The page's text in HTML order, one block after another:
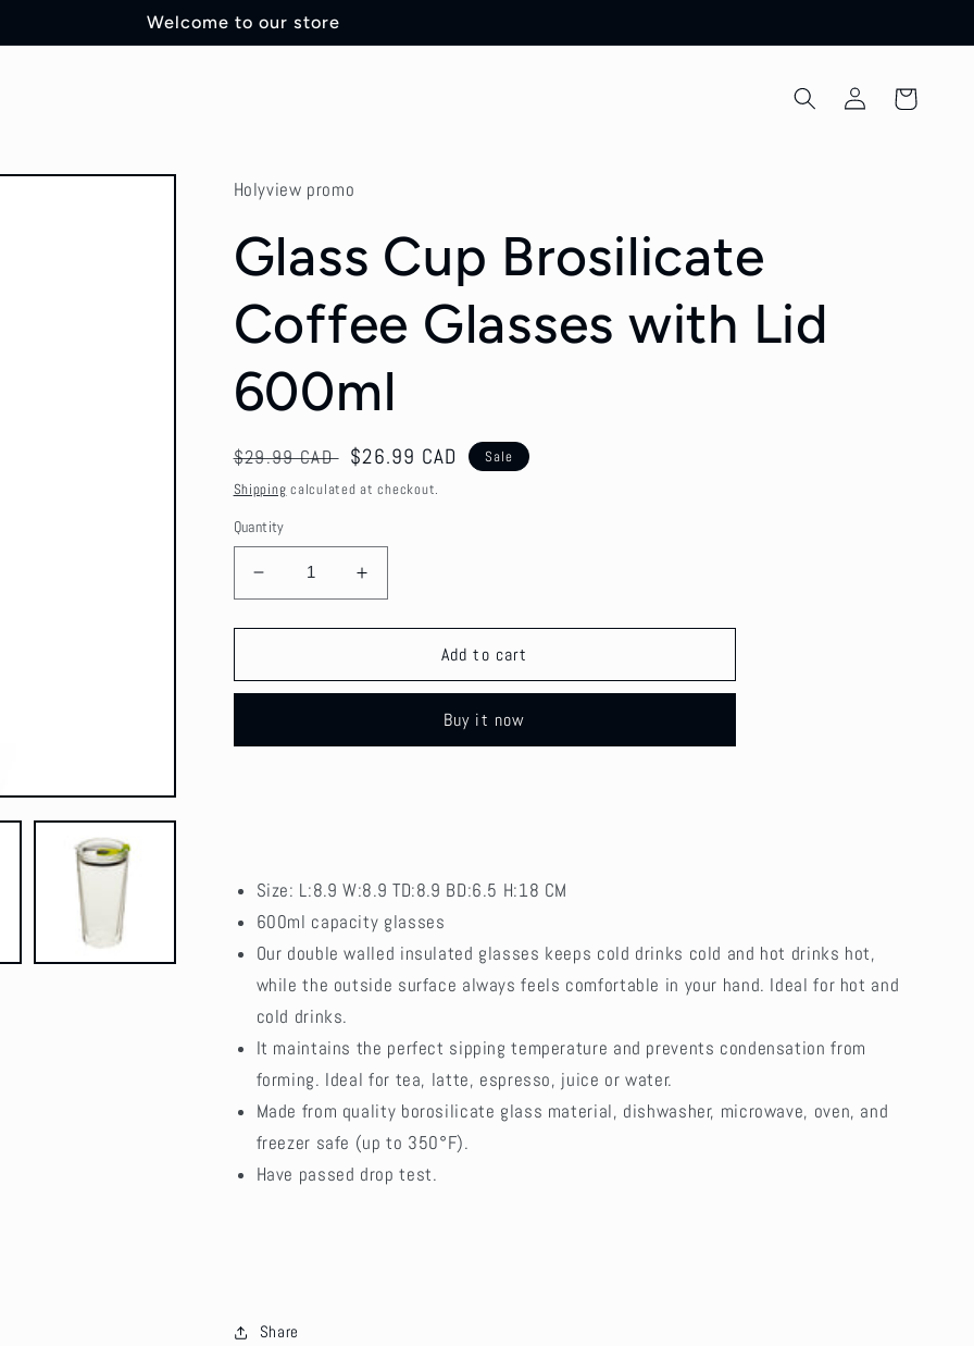
Welcome to our store
Log
in
Cart
Holyview promo
Glass Cup Brosilicate
Coffee Glasses with Lid
600ml
Regular
price
$29.99 CAD Sale
price
$26.99 CAD
Sale
Shipping calculated at checkout.
Quantity
Decrease
quantity
for
Cup
Glasses
Increase
quantity
for
Cup
Glasses
Add to cart
Buy it now
Size: L:8.9 W:8.9 TD:8.9 BD:6.5 H:18 CM
600ml capacity glasses
Our double walled insulated glasses keeps cold drinks cold and hot drinks hot,
while the outside surface always feels comfortable in your hand. Ideal for hot and
cold drinks.
It maintains the perfect sipping temperature and prevents condensation from
forming. Ideal for tea, latte, espresso, juice or water.
Made from quality borosilicate glass material, dishwasher, microwave, oven, and
freezer safe (up to 350°F).
Have passed drop test.
Share